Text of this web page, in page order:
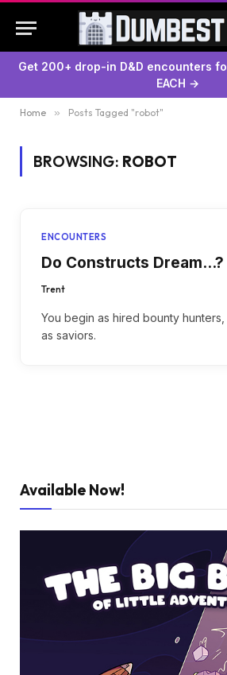
Get 200+ drop-in D&D encounters
EACH →
Home » Posts Tagged "robot"
BROWSING: ROBOT
ENCOUNTERS
Do Constructs Dream…?
Trent
You begin as hired bounty
as saviors.
Available Now!